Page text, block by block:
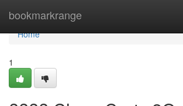
bookmarkrange
Home
Home
1